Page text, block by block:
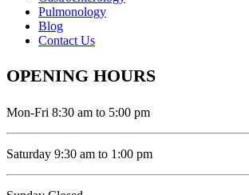
Pulmonology
Blog
Contact Us
OPENING HOURS
Mon-Fri 8:30 am to 5:00 pm
Saturday 9:30 am to 1:00 pm